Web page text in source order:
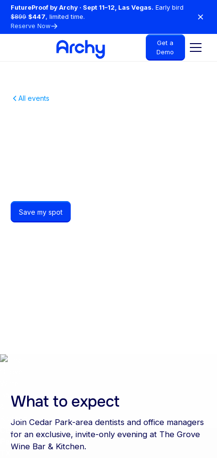
FutureProof by Archy · Sept 11–12, Las Vegas. Early bird
$899 $447, limited time.
Reserve Now
Get a
Demo
All events
Save my spot
What to expect
Join Cedar Park-area dentists and office managers
for an exclusive, invite-only evening at The Grove
Wine Bar & Kitchen.